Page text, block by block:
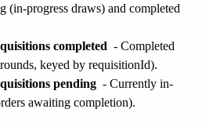
progress draws) and completed
completed - Completed
keyed by requisitionId).
pending - Currently in-
awaiting completion).